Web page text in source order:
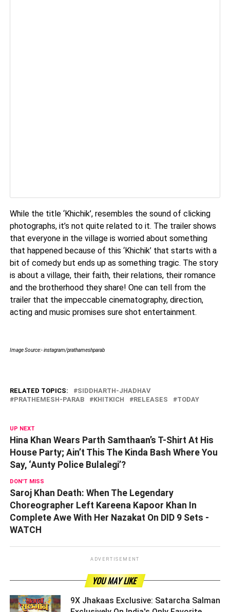
While the title ‘Khichik’, resembles the sound of clicking
photographs, it’s not quite related to it. The trailer shows
that everyone in the village is worried about something
that happened because of this ‘Khichik’ that starts with a
bit of comedy but ends up as something tragic. The story
is about a village, their faith, their relations, their romance
and the brotherhood they share! One can tell from the
trailer that the impeccable cinematography, direction,
acting and music promises sure shot entertainment.
Image Source:- instagram/prathameshparab
RELATED TOPICS:
SIDDHARTH-JHADHAV
PRATHEMESH-PARAB
KHITKICH RELEASES TODAY
UP NEXT
Hina Khan Wears Parth Samthaan’s T-Shirt At His
House Party; Ain’t This The Kinda Bash Where You
Say, ‘Aunty Police Bulalegi’?
DON'T MISS
Saroj Khan Death: When The Legendary
Choreographer Left Kareena Kapoor Khan In
Complete Awe With Her Nazakat On DID 9 Sets -
WATCH
ADVERTISEMENT
YOU MAY LIKE
9X Jhakaas Exclusive: Satarcha Salman